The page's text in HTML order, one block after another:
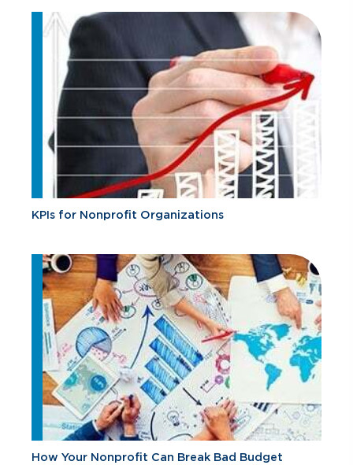
KPIs for Nonprofit Organizations
How Your Nonprofit Can Break Bad Budget